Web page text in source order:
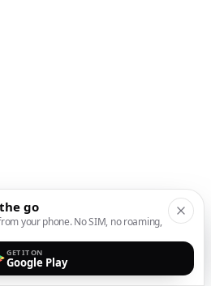
go
your phone. No SIM, no roaming,
GET IT ON
Google Play